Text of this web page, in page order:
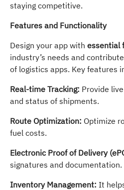
staying competitive.
Features and Functionality
Design your app with essential
industry’s needs and
of logistics apps. Key features
Real-time Tracking: Provide
and status of shipments.
Route Optimization: Optimize
fuel costs.
Electronic Proof of Delivery
signatures and documentation.
Inventory Management: It